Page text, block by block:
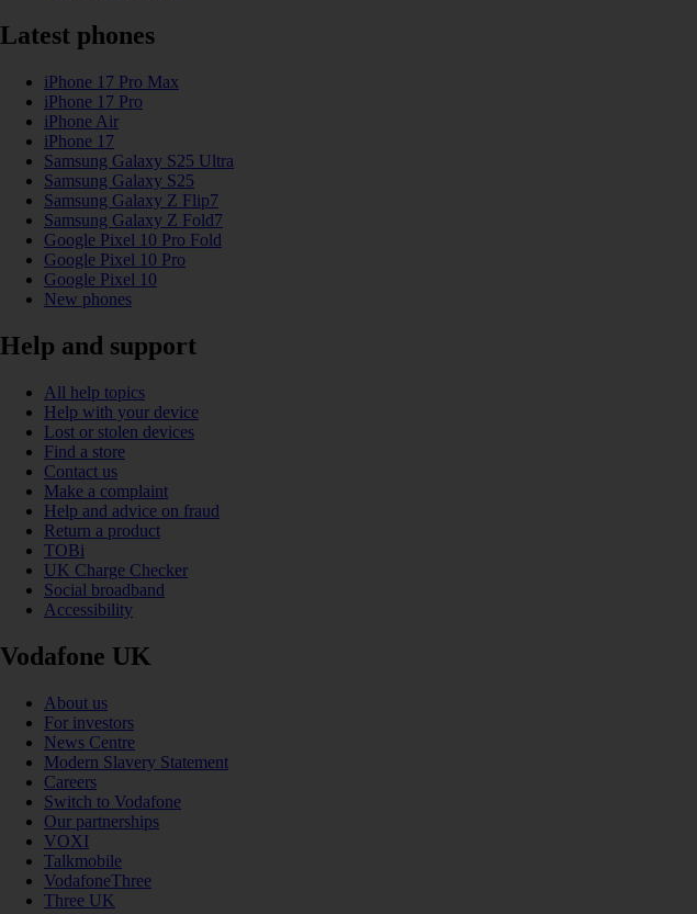
Latest phones
iPhone 17 Pro Max
iPhone 17 Pro
iPhone Air
iPhone 17
Samsung Galaxy S25 Ultra
Samsung Galaxy S25
Samsung Galaxy Z Flip7
Samsung Galaxy Z Fold7
Google Pixel 10 Pro Fold
Google Pixel 10 Pro
Google Pixel 10
New phones
Help and support
All help topics
Help with your device
Lost or stolen devices
Find a store
Contact us
Make a complaint
Help and advice on fraud
Return a product
TOBi
UK Charge Checker
Social broadband
Accessibility
Vodafone UK
About us
For investors
News Centre
Modern Slavery Statement
Careers
Switch to Vodafone
Our partnerships
VOXI
Talkmobile
VodafoneThree
Three UK